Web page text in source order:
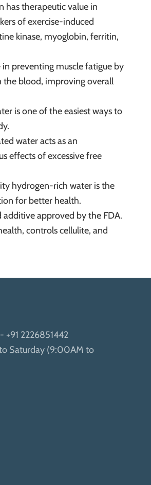
therapeutic value in
of exercise-induced
kinase, myoglobin, ferritin,
in preventing muscle fatigue by
the blood, improving overall
is one of the easiest ways to
water acts as an
effects of excessive free
hydrogen-rich water is the
for better health.
additive approved by the FDA.
controls cellulite, and
+91 2226851442
Saturday (9:00AM to